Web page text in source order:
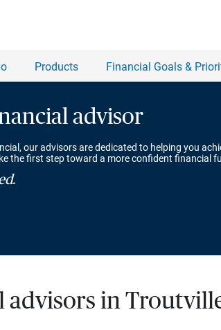
advisor
our advisors are dedicated to helping you
the first step toward a more confident financial
advisors in